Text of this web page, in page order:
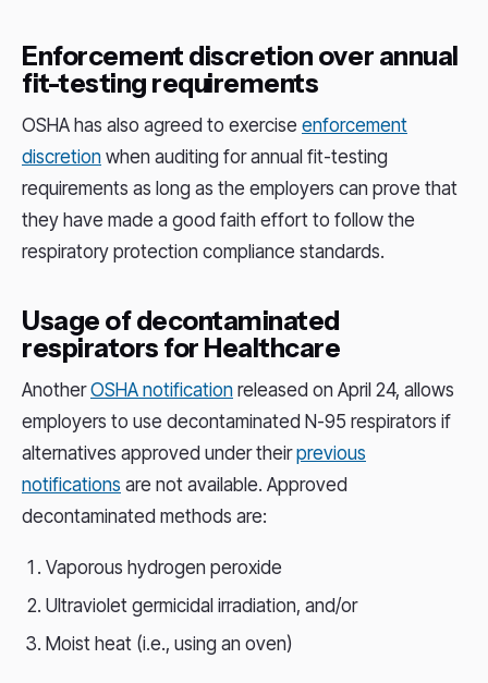
Enforcement discretion over annual
fit-testing requirements
OSHA has also agreed to exercise enforcement
discretion when auditing for annual fit-testing
requirements as long as the employers can prove that
they have made a good faith effort to follow the
respiratory protection compliance standards.
Usage of decontaminated
respirators for Healthcare
AnotherOSHA notification released on April 24, allows
employers to use decontaminated N-95 respirators if
alternatives approved under theirprevious
notifications are not available. Approved
decontaminated methods are:
Vaporous hydrogen peroxide
Ultraviolet germicidal irradiation, and/or
Moist heat (i.e., using an oven)